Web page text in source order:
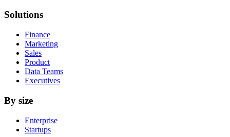
Solutions
Finance
Marketing
Sales
Product
Data Teams
Executives
By size
Enterprise
Startups